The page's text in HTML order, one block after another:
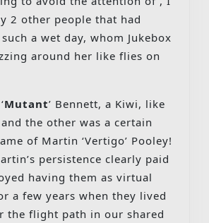
2 other people that had
a wet day, whom Jukebox
around her like flies on
Mutant’ Bennett, a Kiwi, like
the other was a certain
of Martin ‘Vertigo’ Pooley!
persistence clearly paid
having them as virtual
a few years when they lived
the flight path in our shared